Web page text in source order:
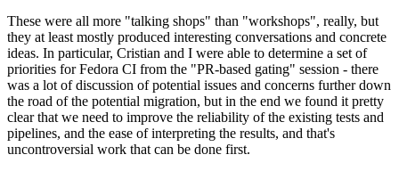
These were all more "talking shops" than "workshops", really, but
they at least mostly produced interesting conversations and concrete
ideas. In particular, Cristian and I were able to determine a set of
priorities for Fedora CI from the "PR-based gating" session - there
was a lot of discussion of potential issues and concerns further down
the road of the potential migration, but in the end we found it pretty
clear that we need to improve the reliability of the existing tests and
pipelines, and the ease of interpreting the results, and that's
uncontroversial work that can be done first.